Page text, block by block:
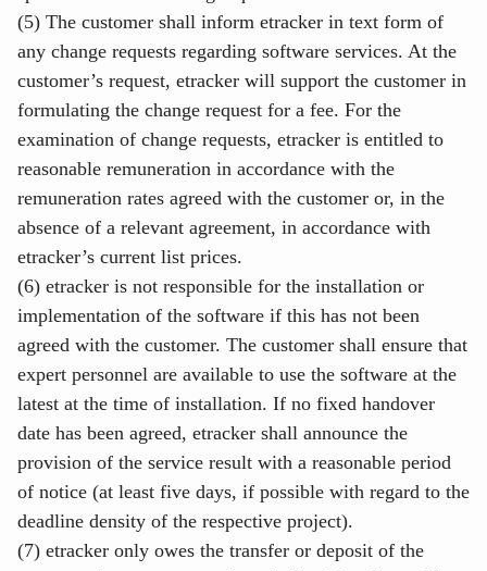
(5) The customer shall inform etracker in text form of
any change requests regarding software services. At the
customer’s request, etracker will support the customer in
formulating the change request for a fee. For the
examination of change requests, etracker is entitled to
reasonable remuneration in accordance with the
remuneration rates agreed with the customer or, in the
absence of a relevant agreement, in accordance with
etracker’s current list prices.
(6) etracker is not responsible for the installation or
implementation of the software if this has not been
agreed with the customer. The customer shall ensure that
expert personnel are available to use the software at the
latest at the time of installation. If no fixed handover
date has been agreed, etracker shall announce the
provision of the service result with a reasonable period
of notice (at least five days, if possible with regard to the
deadline density of the respective project).
(7) etracker only owes the transfer or deposit of the